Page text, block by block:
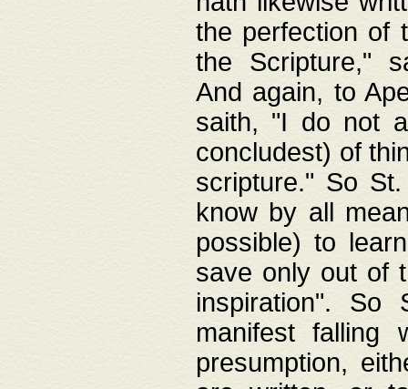
the perfection of
the Scripture,"
And again, to
saith, "I do not
concludest) of
scripture." So
know by all
possible) to
save only out of
inspiration". So
manifest
presumption,